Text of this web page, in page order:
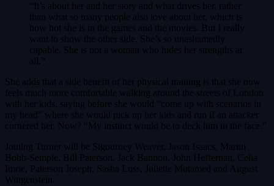
“It’s about her and her story and what drives her, rather
than what so many people also love about her, which is
how hot she is in the games and the movies. But I really
want to show the other side. She’s so unashamedly
capable. She is not a woman who hides her strengths at
all.”
She adds that a side benefit of her physical training is that she now
feels much more comfortable walking around the streets of London
with her kids, saying before she would “come up with scenarios in
my head” where she would pick up her kids and run if an attacker
cornered her. Now? “My instinct would be to deck him in the face.”
Joining Turner will be Sigourney Weaver, Jason Isaacs, Martin
Bobb-Semple, Bill Paterson, Jack Bannon, John Heffernan, Celia
Imrie, Paterson Joseph, Sasha Luss, Juliette Motamed and August
Wittgenstein.